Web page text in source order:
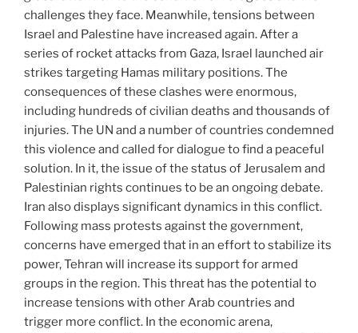
challenges they face. Meanwhile, tensions between
Israel and Palestine have increased again. After a
series of rocket attacks from Gaza, Israel launched air
strikes targeting Hamas military positions. The
consequences of these clashes were enormous,
including hundreds of civilian deaths and thousands of
injuries. The UN and a number of countries condemned
this violence and called for dialogue to find a peaceful
solution. In it, the issue of the status of Jerusalem and
Palestinian rights continues to be an ongoing debate.
Iran also displays significant dynamics in this conflict.
Following mass protests against the government,
concerns have emerged that in an effort to stabilize its
power, Tehran will increase its support for armed
groups in the region. This threat has the potential to
increase tensions with other Arab countries and
trigger more conflict. In the economic arena,